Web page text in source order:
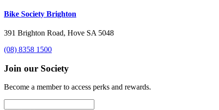
Bike Society Brighton
391 Brighton Road, Hove SA 5048
(08) 8358 1500
Join our Society
Become a member to access perks and rewards.